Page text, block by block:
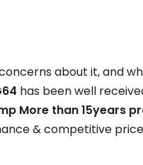
about it, and
has been well
More than 15years
& competitive